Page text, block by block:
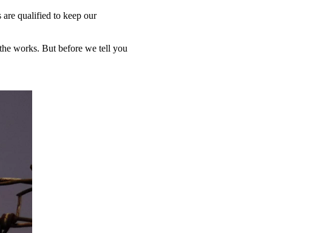
are qualified to keep our
works. But before we tell you